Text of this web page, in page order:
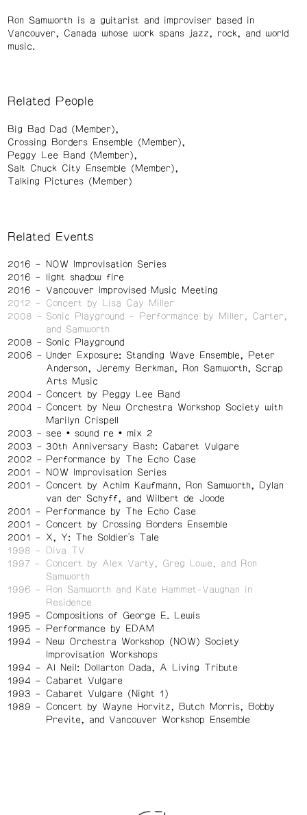
Ron Samworth is a guitarist and improviser based in
Vancouver, Canada whose work spans jazz, rock, and world
music.
Related People
Big Bad Dad (Member)
Crossing Borders Ensemble (Member)
Peggy Lee Band (Member)
Salt Chuck City Ensemble (Member)
Talking Pictures (Member)
Related Events
2016
NOW Improvisation Series
2016
light shadow fire
2016
Vancouver Improvised Music Meeting
2012
Concert by Lisa Cay Miller
2008
Sonic Playground - Performance by Miller, Carter,
and Samworth
2008
Sonic Playground
2006
Under Exposure: Standing Wave Ensemble, Peter
Anderson, Jeremy Berkman, Ron Samworth, Scrap
Arts Music
2004
Concert by Peggy Lee Band
2004
Concert by New Orchestra Workshop Society with
Marilyn Crispell
2003
see • sound re • mix 2
2003
30th Anniversary Bash: Cabaret Vulgare
2002
Performance by The Echo Case
2001
NOW Improvisation Series
2001
Concert by Achim Kaufmann, Ron Samworth, Dylan
van der Schyff, and Wilbert de Joode
2001
Performance by The Echo Case
2001
Concert by Crossing Borders Ensemble
2001
X, Y: The Soldier's Tale
1998
Diva TV
1997
Concert by Alex Varty, Greg Lowe, and Ron
Samworth
1996
Ron Samworth and Kate Hammet-Vaughan in
Residence
1995
Compositions of George E. Lewis
1995
Performance by EDAM
1994
New Orchestra Workshop (NOW) Society
Improvisation Workshops
1994
Al Neil: Dollarton Dada, A Living Tribute
1994
Cabaret Vulgare
1993
Cabaret Vulgare (Night 1)
1989
Concert by Wayne Horvitz, Butch Morris, Bobby
Previte, and Vancouver Workshop Ensemble